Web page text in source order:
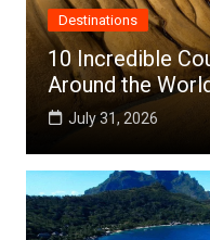
to Visit in June